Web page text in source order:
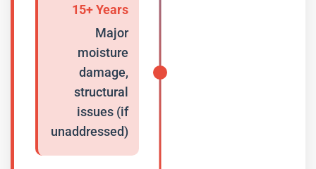
15+ Years
Major
moisture
damage,
structural
issues (if
unaddressed)